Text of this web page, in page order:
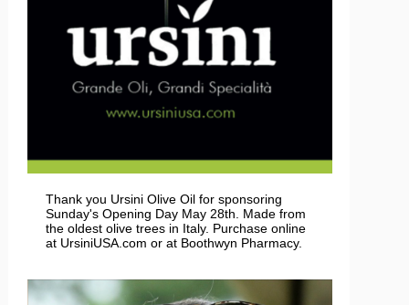
Thank you Ursini Olive Oil for sponsoring
Sunday's Opening Day May 28th. Made from
the oldest olive trees in Italy. Purchase online
at UrsiniUSA.com or at Boothwyn Pharmacy.